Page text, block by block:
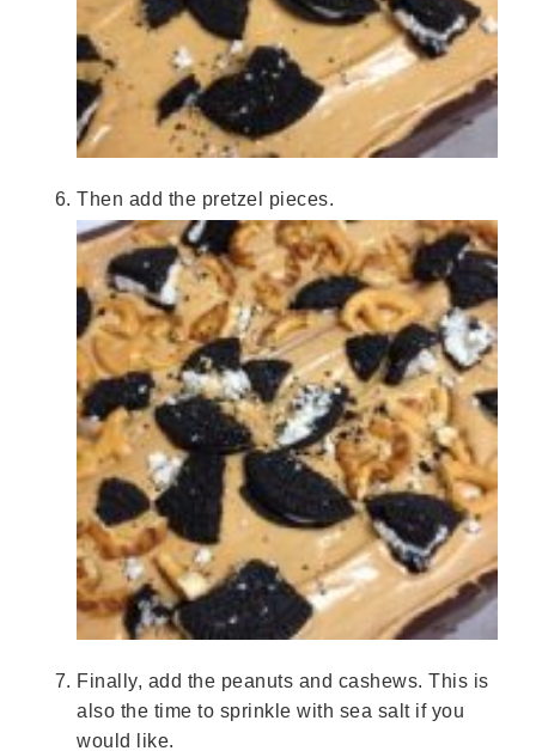
Then add the pretzel pieces.
Finally, add the peanuts and cashews. This is
also the time to sprinkle with sea salt if you
would like.